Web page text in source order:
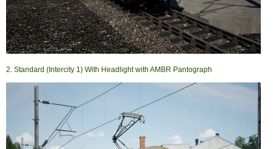
2. Standard (Intercity 1) With Headlight with AMBR Pantograph